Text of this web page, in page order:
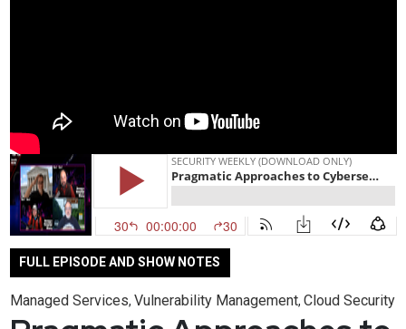
FULL EPISODE AND SHOW NOTES
Managed Services, Vulnerability Management, Cloud Security